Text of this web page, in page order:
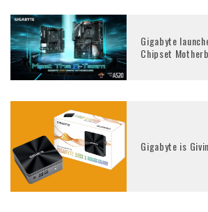
Gigabyte
Chipset
Gigabyte is